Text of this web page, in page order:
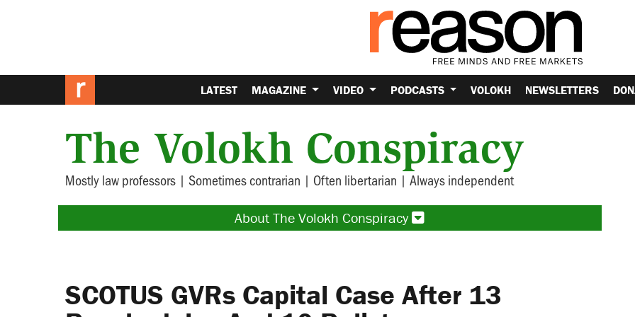
LATEST MAGAZINE VIDEO PODCASTS VOLOKH NEWSLETTERS
The Volokh Conspiracy
Mostly law professors | Sometimes contrarian | Often libertarian | Always independent
About The Volokh Conspiracy
SCOTUS GVRs Capital Case After 13